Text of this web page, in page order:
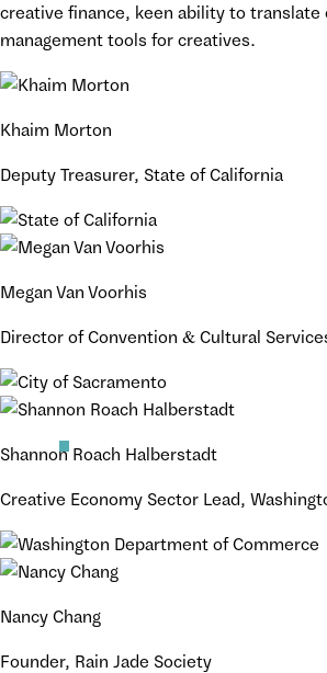
creative finance, keen ability to
management tools for creatives.
Khaim Morton
Deputy Treasurer, State of California
Megan Van Voorhis
Director of Convention & Cultural
Shannon Roach Halberstadt
Creative Economy Sector Lead,
Nancy Chang
Founder, Rain Jade Society